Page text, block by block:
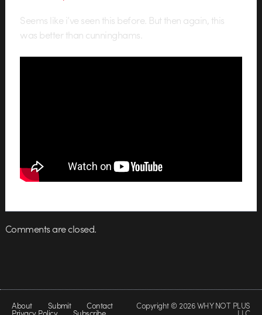
Seems like i’ve seen this before. But then again, this
was better than cunninghams.
Comments are closed.
About Submit Contact Copyright © 2026 WHY NOT PLUS